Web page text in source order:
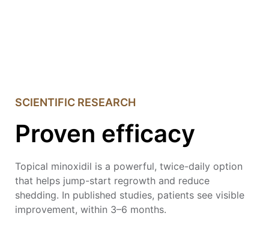
SCIENTIFIC RESEARCH
Proven efficacy
Topical minoxidil is a powerful, twice-daily option
that helps jump-start regrowth and reduce
shedding. In published studies, patients see visible
improvement, within 3–6 months.